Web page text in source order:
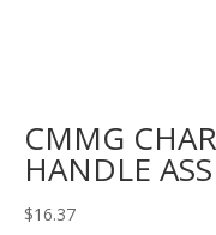
CMMG
HANDLE
$16.37